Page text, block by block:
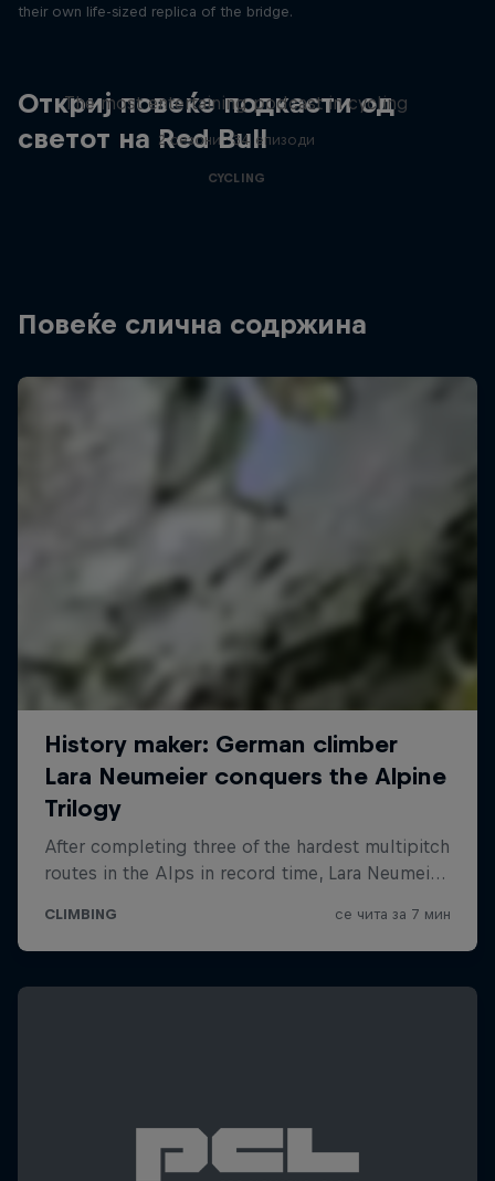
their own life-sized replica of the bridge.
Откриј повеќе подкасти од
светот на Red Bull
The most entertaining podcast in cycling
2 сезони · 34 епизоди
CYCLING
Повеќе слична содржина